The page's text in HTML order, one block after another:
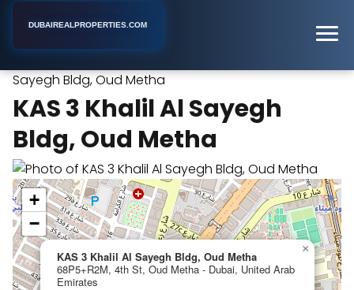
DUBAIREALPROPERTIES.COM
Sayegh Bldg, Oud Metha
KAS 3 Khalil Al Sayegh
Bldg, Oud Metha
KAS 3 Khalil Al Sayegh Bldg, Oud Metha
68P5+R2M, 4th St, Oud Metha - Dubai, United Arab
Emirates
×
+
−